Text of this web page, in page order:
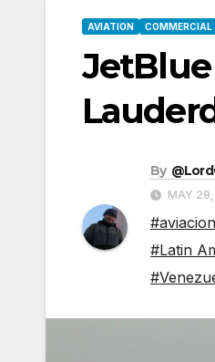
AVIATION COMMERCIAL
By
MAY
#aviacion
#Latin